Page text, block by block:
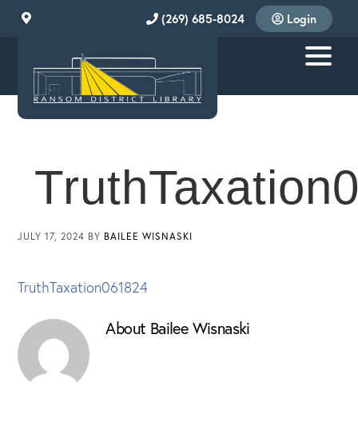
Skip
navigation
Skip
content
Skip
(269) 685-8024 Login
RANSOM
DISTRICT
JULY 17, 2024 BY BAILEE WISNASKI
TruthTaxation061824
About Bailee Wisnaski